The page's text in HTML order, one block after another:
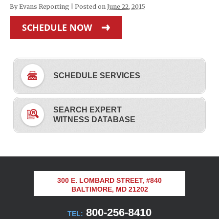
By Evans Reporting Posted on June 22, 2015
SCHEDULE NOW
SCHEDULE SERVICES
SEARCH EXPERT
WITNESS DATABASE
300 E. LOMBARD STREET, #840
BALTIMORE, MD 21202
TEL: 800-256-8410